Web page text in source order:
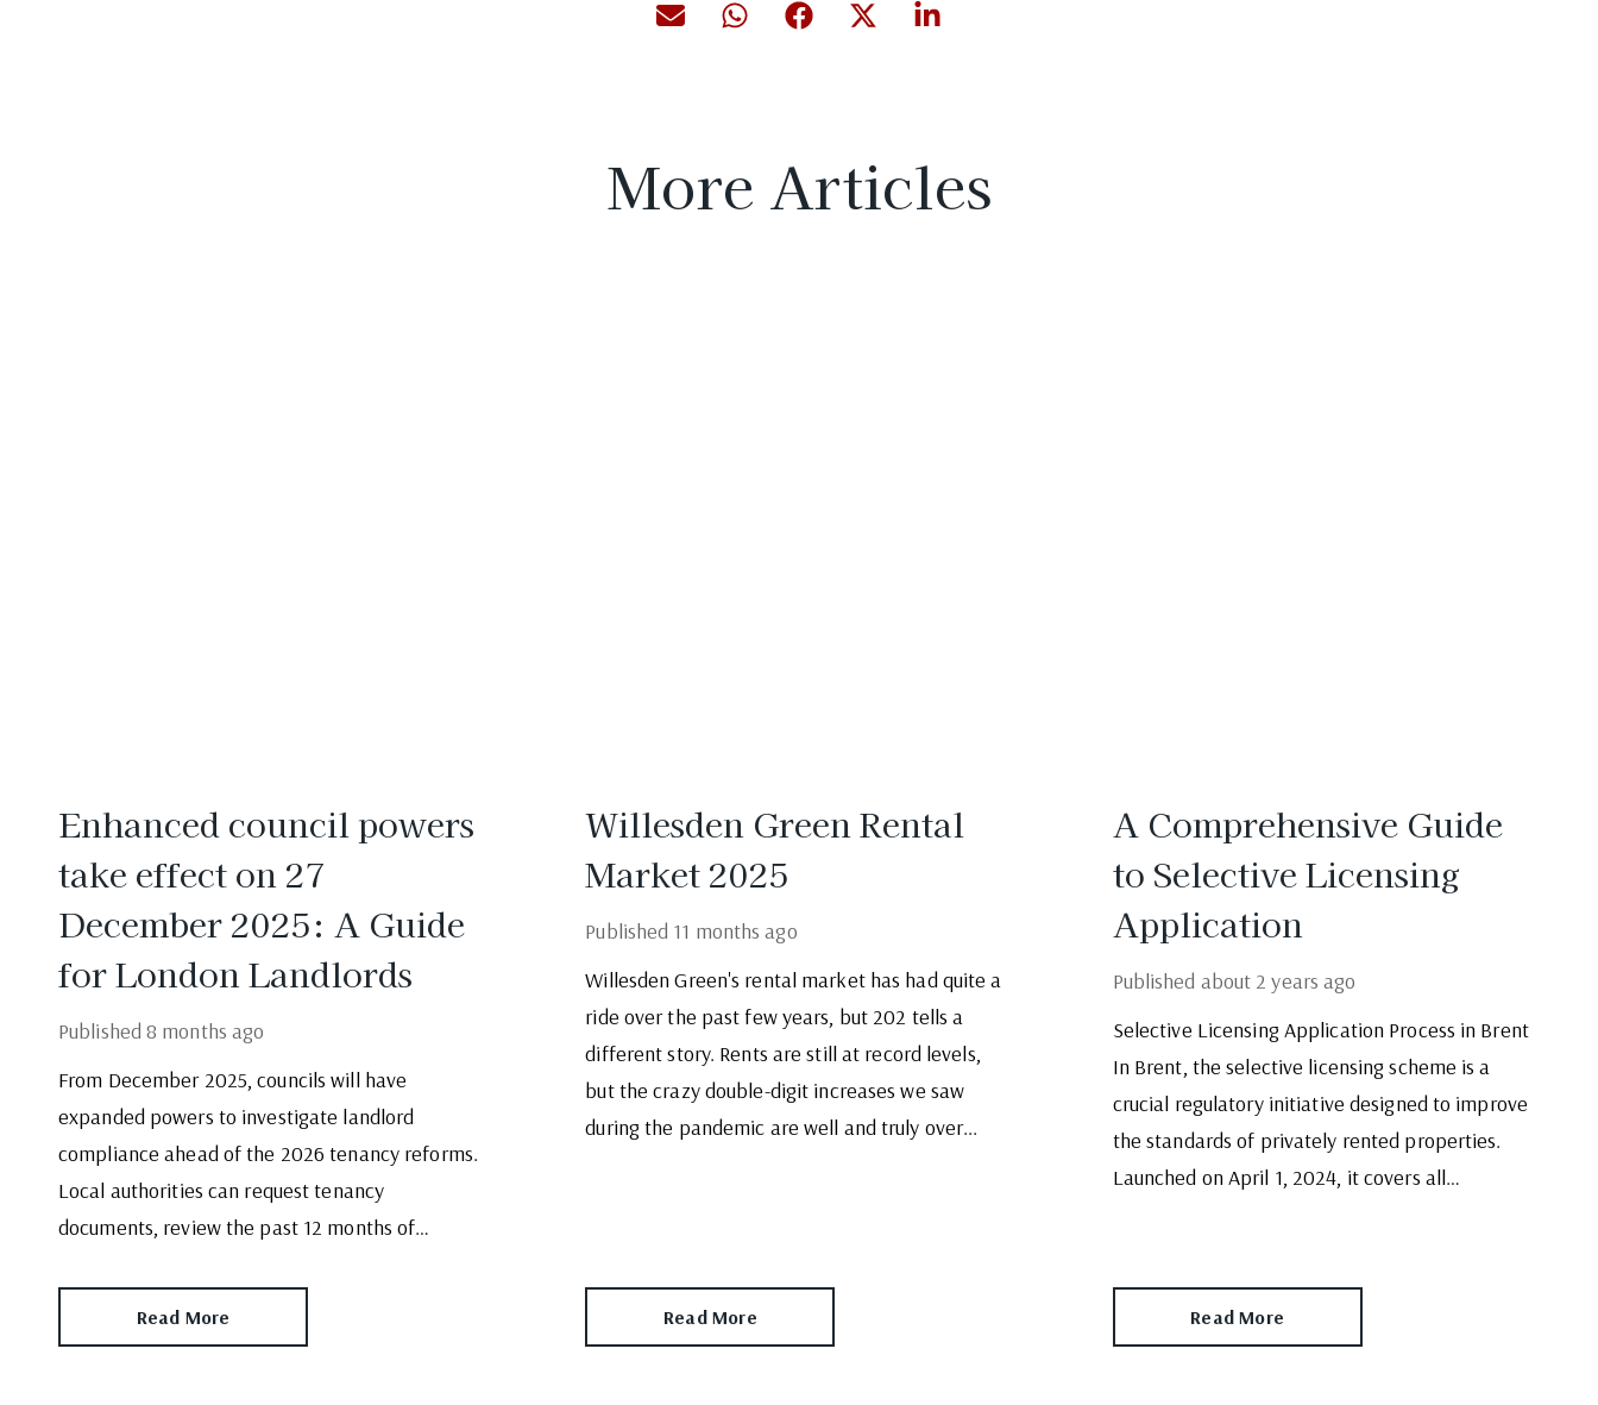
More Articles
Enhanced council powers
take effect on 27
December 2025: A Guide
for London Landlords
Published 8 months ago
From December 2025, councils will have
expanded powers to investigate landlord
compliance ahead of the 2026 tenancy reforms.
Local authorities can request tenancy
documents, review the past 12 months of
landlords -particularly those who self-manage
Read More
Willesden Green Rental
Market 2025
Published 11 months ago
Willesden Green's rental market has had quite a
ride over the past few years, but 202 tells a
different story. Rents are still at record levels,
but the crazy double-digit increases we saw
during the pandemic are well and truly over...
Read More
A Comprehensive Guide
to Selective Licensing
Application
Published about 2 years ago
Selective Licensing Application Process in Brent
In Brent, the selective licensing scheme is a
crucial regulatory initiative designed to improve
the standards of privately rented properties.
Launched on April 1, 2024, it covers all
ward. This scheme ensures that properties meet
Read More